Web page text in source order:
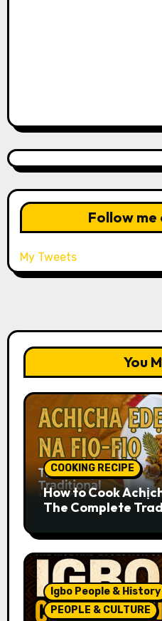
Follow
My Tweets
You
COOKING RECIPE
How to Cook
The Complete
Igbo People & History
PEOPLE & CULTURE